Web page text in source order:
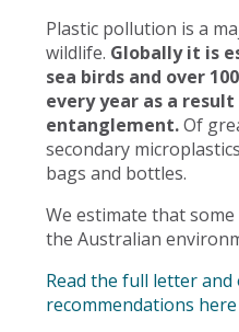
Plastic pollution is a
wildlife. Globally it is
sea birds and over
every year as a
entanglement.Of
secondary
bags and bottles.
We estimate that
the Australian
Read the full letter
recommendations here